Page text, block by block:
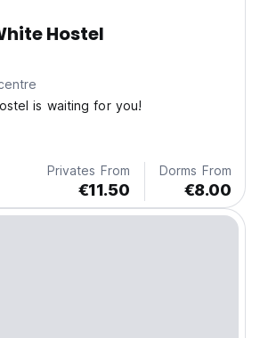
Hostel
is waiting for you!
Privates From
€11.50
Dorms From
€8.00